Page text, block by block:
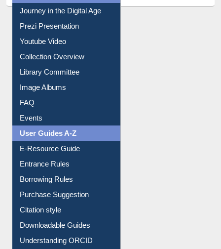
Journey in the Digital Age
Prezi Presentation
Youtube Video
Collection Overview
Library Committee
Image Albums
FAQ
Events
User Guides A-Z
E-Resource Guide
Entrance Rules
Borrowing Rules
Purchase Suggestion
Citation style
Downloadable Guides
Understanding ORCID